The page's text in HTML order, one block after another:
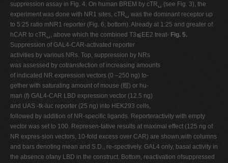
suppression assay in Fig. 4. On human BREM by cTR␣ (see Fig. 3), the
experiment was done with NR1 sites, cTR␣ was the dominant receptor up
to 5:25 ratio mNR1 reporter (Fig. 6, bottom). Already at 1:25 and greater of
hCAR to cTR␣, above which the combined T3⫹EE2 treat- Fig. 5.
Suppression of GAL4-CAR-activated reporter
activities by various NRs. Top, suppression by NRs
was assessed by cotransfection of increasing amounts
of indicated NR expression vectors (0 –250 ng) to-
gether with saturating amount of mouse (䡺) or hu-
man (f) GAL4-CAR LBD expression vector (12.5 ng)
and UAS -tk-luc reporter (25 ng) into HEK293 cells,
followed by addition of NR-specific ligands. Reporteractivity with empty
vector was set to 100. Represen-tative results at maximal effect (125 ng of
NR expres-sion vectors, 10-fold excess over CAR) are shown,with columns
and bars denoting mean and S.D., re-spectively. GAL4 only, basal activity in
the absence ofany LBD in the construct. Bottom, reactivation ofsuppressed